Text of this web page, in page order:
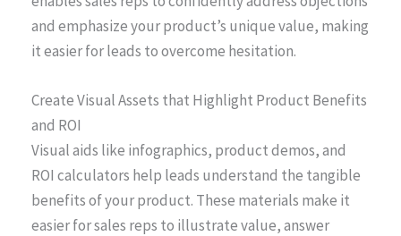
and emphasize your product’s unique value, making
it easier for leads to overcome hesitation.
Create Visual Assets that Highlight Product Benefits
and ROI
Visual aids like infographics, product demos, and
ROI calculators help leads understand the tangible
benefits of your product. These materials make it
easier for sales reps to illustrate value, answer